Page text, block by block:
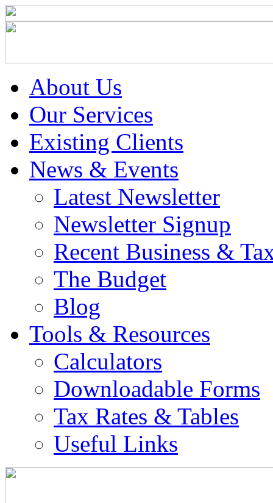
About Us
Our Services
Existing Clients
News & Events
Latest Newsletter
Newsletter Signup
Recent Business &
The Budget
Blog
Tools & Resources
Calculators
Downloadable Forms
Tax Rates & Tables
Useful Links